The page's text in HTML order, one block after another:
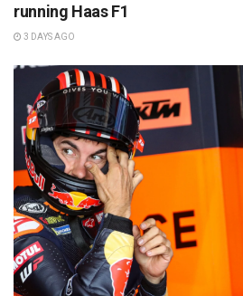
running Haas F1
3 DAYS AGO